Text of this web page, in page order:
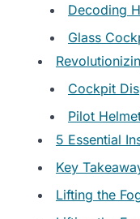
Decoding
Glass
Cockpit
Pilot
5 Essential
Key
Lifting the